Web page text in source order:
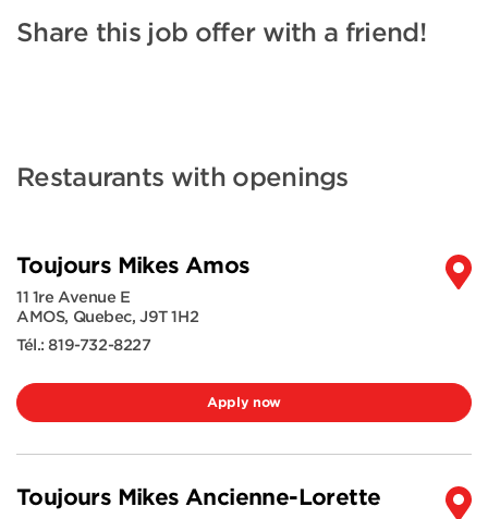
Share this job offer with a friend!
Restaurants with openings
Toujours Mikes Amos
11 1re Avenue E
AMOS, Quebec,J9T 1H2
Tél.:819-732-8227
Apply now
Toujours Mikes Ancienne-Lorette